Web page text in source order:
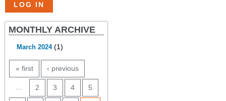
MONTHLY ARCHIVE
March 2024(1)
PAGES
« first ‹ previous
2 3 4 5